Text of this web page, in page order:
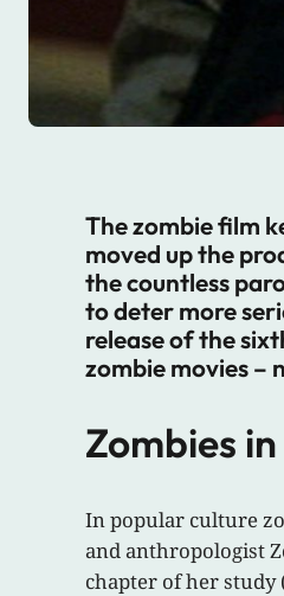
The zombie film
moved up the
the countless
to deter more
release of the
zombie movies –
Zombies
In popular culture
and anthropologist
chapter of her study